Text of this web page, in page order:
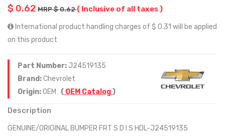
$ 0.62 MRP $ 0.62( Inclusive of all taxes )
International product handling charges of $ 0.31 will be applied
on this product
Part Number: J24519135
Brand:Chevrolet
Origin:OEM ( OEM Catalog)
Description
GENUINE/ORIGINAL BUMPER FRT S D I S HDL-J24519135